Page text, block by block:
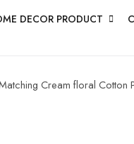
DECOR PRODUCT
Cream floral Cotton